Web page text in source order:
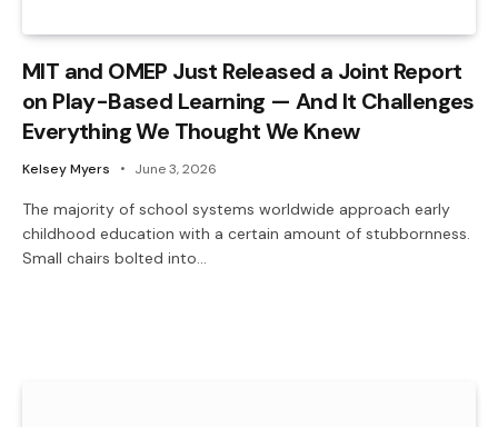
MIT and OMEP Just Released a Joint Report
on Play-Based Learning — And It Challenges
Everything We Thought We Knew
Kelsey Myers June 3, 2026
The majority of school systems worldwide approach early
childhood education with a certain amount of stubbornness.
Small chairs bolted into…